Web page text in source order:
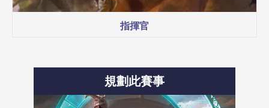
指揮官
規劃此賽事